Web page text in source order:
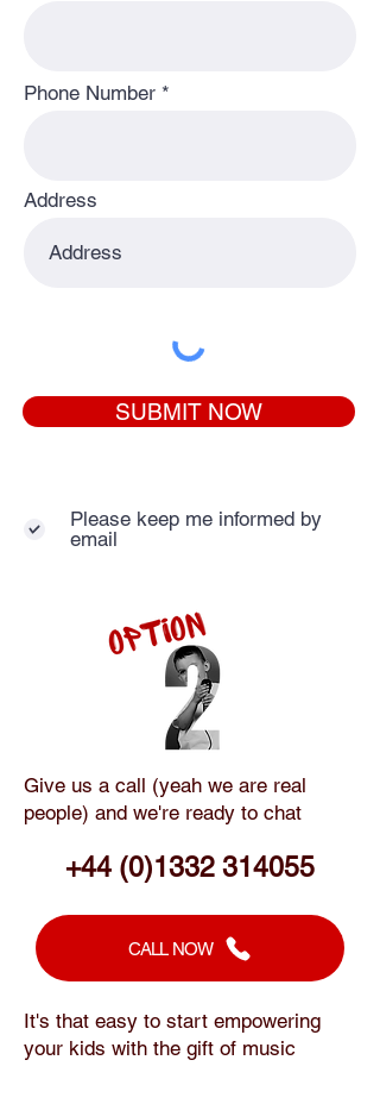
Phone Number
Address
SUBMIT NOW
Please keep me informed by
email
Give us a call (yeah we are real
people) and we're ready to chat
+44 (0)1332 314055
CALL NOW
It's that easy to start empowering
your kids with the gift of music